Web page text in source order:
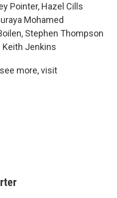
Pointer, Hazel Cills
Mohamed
Stephen Thompson
Keith Jenkins
more, visit